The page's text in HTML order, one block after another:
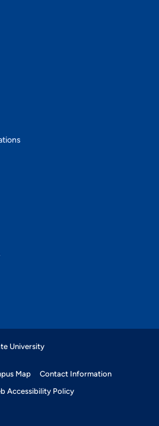
University
Map
Contact Information
Accessibility Policy